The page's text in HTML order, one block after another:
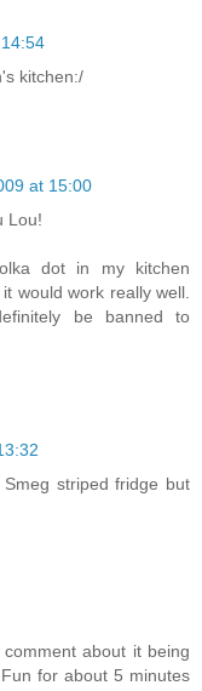
kitchen:/
at 15:00
Lou!
dot in my kitchen
would work really well.
be banned to
striped fridge but
about it being
for about 5 minutes